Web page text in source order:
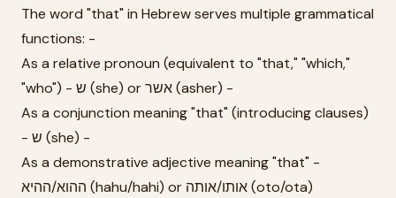
The word "that" in Hebrew serves multiple grammatical
functions: -
As a relative pronoun (equivalent to "that," "which,"
"who") - ש (she) or אשר (asher) -
As a conjunction meaning "that" (introducing clauses)
- ש (she) -
As a demonstrative adjective meaning "that" -
ההוא/ההיא (hahu/hahi) or אותו/אותה (oto/ota)